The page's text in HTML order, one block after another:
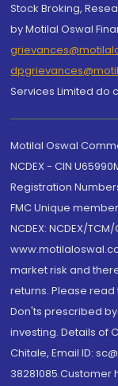
Stock Broking,
by Motilal Oswal
Services Limited do
Motilal Oswal
NCDEX - CIN
Registration
FMC Unique
NCDEX: NCDEX/
market risk and
returns. Please read
Don'ts prescribed
investing. Details of
Chitale, Email ID: